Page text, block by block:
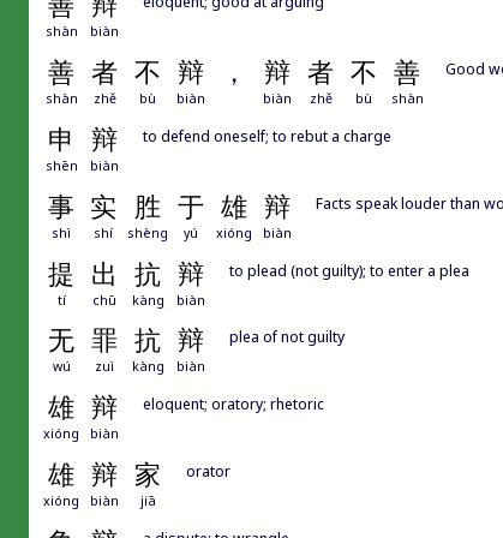
shàn biàn
善 者 不 辩 ， 辩 者 不 善
shàn zhě bù biàn biàn zhě bù shàn
Good
申 辩
shēn biàn
to defend oneself; to rebut a charge
事 实 胜 于 雄 辩
shì shí shèng yú xióng biàn
Facts speak louder than
提 出 抗 辩
tí chū kàng biàn
to plead (not guilty); to enter a plea
无 罪 抗 辩
wú zuì kàng biàn
plea of not guilty
雄 辩
xióng biàn
eloquent; oratory; rhetoric
雄 辩 家
xióng biàn jiā
orator